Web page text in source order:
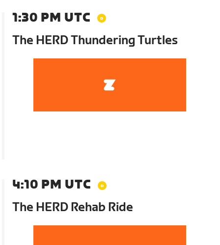
1:30 PM UTC
The HERD Thundering Turtles
4:10 PM UTC
The HERD Rehab Ride